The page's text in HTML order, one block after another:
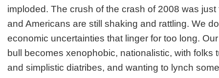
imploded. The crush of the crash of 2008 was
and Americans are still shaking and rattling. We
economic uncertainties that linger for too long. Our
bull becomes xenophobic, nationalistic, with folks
and simplistic diatribes, and wanting to lynch